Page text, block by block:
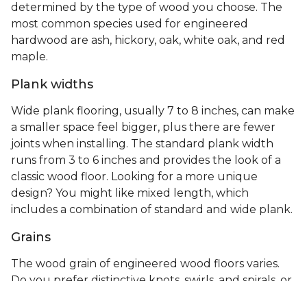
determined by the type of wood you choose. The
most common species used for engineered
hardwood are ash, hickory, oak, white oak, and red
maple.
Plank widths
Wide plank flooring, usually 7 to 8 inches, can make
a smaller space feel bigger, plus there are fewer
joints when installing. The standard plank width
runs from 3 to 6 inches and provides the look of a
classic wood floor. Looking for a more unique
design? You might like mixed length, which
includes a combination of standard and wide plank.
Grains
The wood grain of engineered wood floors varies.